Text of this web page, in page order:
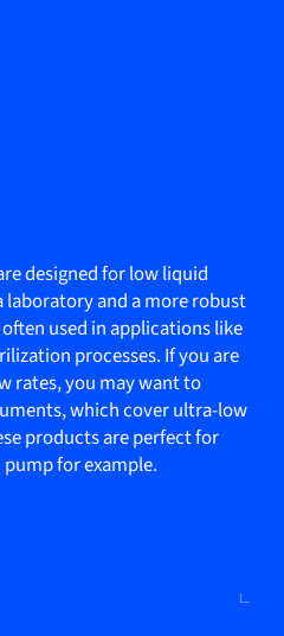
designed for low liquid
laboratory and a more robust
often used in applications like
processes. If you are
rates, you may want to
which cover ultra-low
products are perfect for
for example.